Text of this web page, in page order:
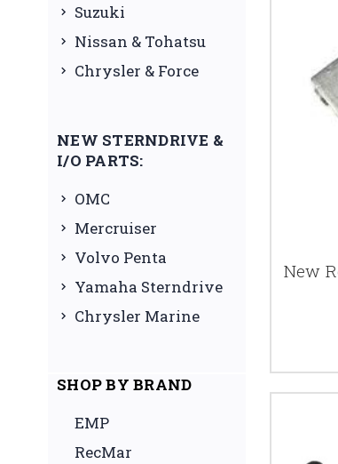
Suzuki
Nissan & Tohatsu
Chrysler & Force
NEW STERNDRIVE &
I/O PARTS:
OMC
Mercruiser
Volvo Penta
Yamaha Sterndrive
Chrysler Marine
SHOP BY BRAND
EMP
RecMar
New